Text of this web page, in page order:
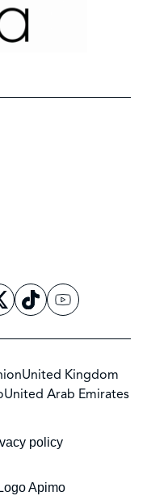
United Kingdom
United Arab Emirates
policy